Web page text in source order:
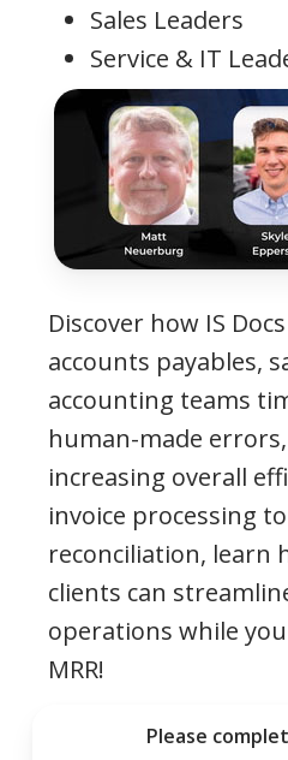
Sales Leaders
Service & IT
Discover how IS
accounts payables,
accounting teams
human-made
increasing overall
invoice processing
reconciliation, learn
clients can
operations while
MRR!
Please